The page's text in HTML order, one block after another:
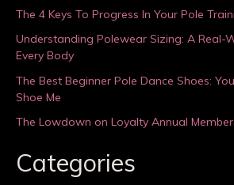
The 4 Keys To Progress In Your Pole
Understanding Polewear Sizing: A Real-
Every Body
The Best Beginner Pole Dance Shoes:
Shoe Me
The Lowdown on Loyalty Annual
Categories